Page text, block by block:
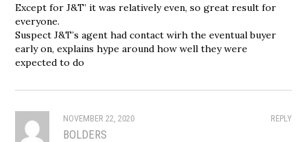
Except for J&T’ it was relatively even, so great result for
everyone.
Suspect J&T’s agent had contact wirh the eventual buyer
early on, explains hype around how well they were
expected to do
REPLY
NOVEMBER 22, 2020
BOLDERS